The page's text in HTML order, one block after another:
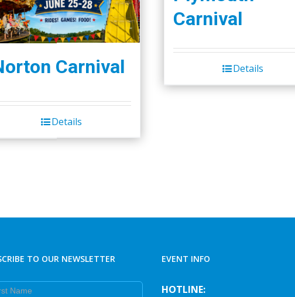
Carnival
Details
Carnival
Details
TO OUR NEWSLETTER EVENT INFO
HOTLINE: